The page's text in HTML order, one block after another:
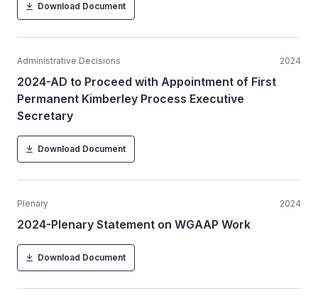
Download Document
Administrative Decisions 2024
2024-AD to Proceed with Appointment of First
Permanent Kimberley Process Executive
Secretary
Download Document
Plenary 2024
2024-Plenary Statement on WGAAP Work
Download Document